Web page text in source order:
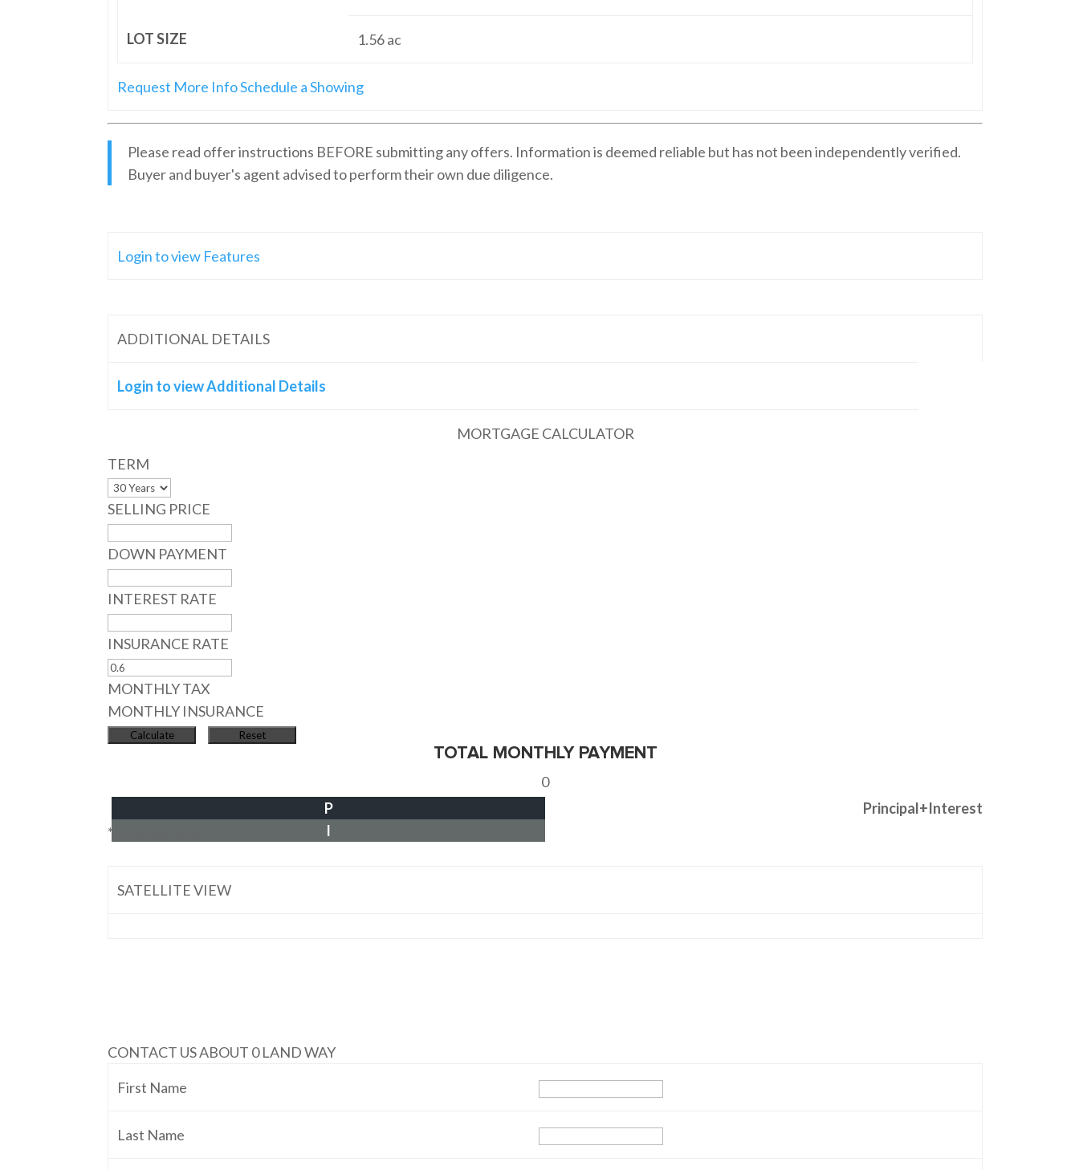
LOT SIZE 1.56ac
Request More InfoSchedule a Showing
Please read offer instructions BEFORE submitting any offers. Information is deemed reliable but has not been independently verified.
Buyer and buyer's agent advised to perform their own due diligence.
Login to view Features
ADDITIONAL DETAILS
Login to view Additional Details
MORTGAGE CALCULATOR
TERM
SELLING PRICE
DOWN PAYMENT
INTEREST RATE
INSURANCE RATE
MONTHLY TAX
MONTHLY INSURANCE
TOTAL MONTHLY PAYMENT
0
Principal+Interest
P
I
*Estimate only
SATELLITE VIEW
CONTACT US ABOUT 0 LAND WAY
First Name
Last Name